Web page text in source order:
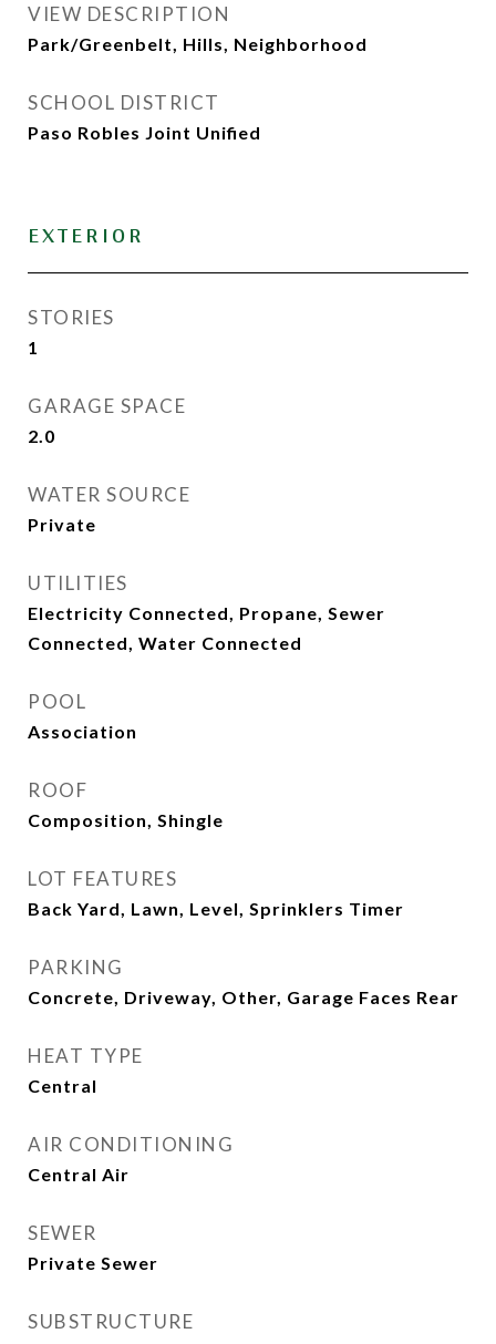
VIEW DESCRIPTION
Park/Greenbelt, Hills, Neighborhood
SCHOOL DISTRICT
Paso Robles Joint Unified
EXTERIOR
STORIES
1
GARAGE SPACE
2.0
WATER SOURCE
Private
UTILITIES
Electricity Connected, Propane, Sewer
Connected, Water Connected
POOL
Association
ROOF
Composition, Shingle
LOT FEATURES
Back Yard, Lawn, Level, Sprinklers Timer
PARKING
Concrete, Driveway, Other, Garage Faces Rear
HEAT TYPE
Central
AIR CONDITIONING
Central Air
SEWER
Private Sewer
SUBSTRUCTURE